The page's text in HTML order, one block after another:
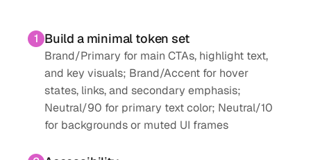
1 Build a minimal token set
Brand/Primary for main CTAs, highlight text,
and key visuals; Brand/Accent for hover
states, links, and secondary emphasis;
Neutral/90 for primary text color; Neutral/10
for backgrounds or muted UI frames